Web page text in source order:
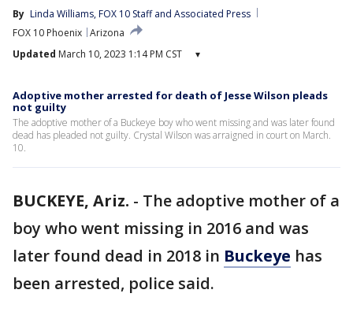
By Linda Williams, FOX 10 Staff and Associated Press
FOX 10 Phoenix Arizona
Updated March 10, 2023 1:14 PM CST ▾
Adoptive mother arrested for death of Jesse Wilson pleads
not guilty
The adoptive mother of a Buckeye boy who went missing and was later found
dead has pleaded not guilty. Crystal Wilson was arraigned in court on March.
10.
BUCKEYE, Ariz. - The adoptive mother of a
boy who went missing in 2016 and was
later found dead in 2018 in Buckeye has
been arrested, police said.